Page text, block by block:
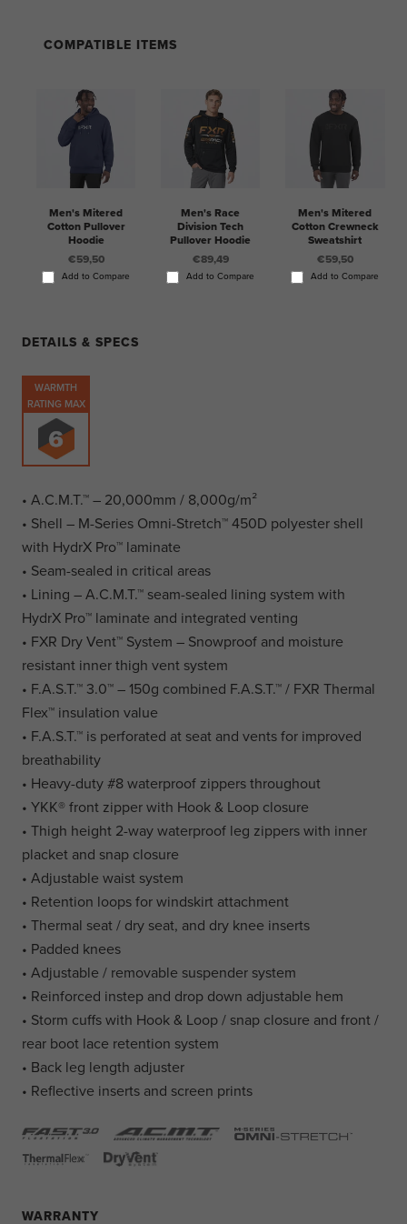
COMPATIBLE ITEMS
Men's Mitered
Cotton Pullover
Hoodie
€59,50
Add to Compare
Men's Race
Division Tech
Pullover Hoodie
€89,49
Add to Compare
Men's Mitered
Cotton Crewneck
Sweatshirt
€59,50
Add to Compare
DETAILS & SPECS
WARMTH
RATING MAX
• A.C.M.T.™ – 20,000mm / 8,000g/m²
• Shell – M-Series Omni-Stretch™ 450D polyester shell
with HydrX Pro™ laminate
• Seam-sealed in critical areas
• Lining – A.C.M.T.™ seam-sealed lining system with
HydrX Pro™ laminate and integrated venting
• FXR Dry Vent™ System – Snowproof and moisture
resistant inner thigh vent system
• F.A.S.T.™ 3.0™ – 150g combined F.A.S.T.™ / FXR Thermal
Flex™ insulation value
• F.A.S.T.™ is perforated at seat and vents for improved
breathability
• Heavy-duty #8 waterproof zippers throughout
• YKK® front zipper with Hook & Loop closure
• Thigh height 2-way waterproof leg zippers with inner
placket and snap closure
• Adjustable waist system
• Retention loops for windskirt attachment
• Thermal seat / dry seat, and dry knee inserts
• Padded knees
• Adjustable / removable suspender system
• Reinforced instep and drop down adjustable hem
• Storm cuffs with Hook & Loop / snap closure and front /
rear boot lace retention system
• Back leg length adjuster
• Reflective inserts and screen prints
WARRANTY